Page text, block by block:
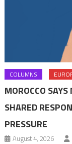
COLUMNS
MOROCCO
SHARED
PRESSURE
August 4, 2026